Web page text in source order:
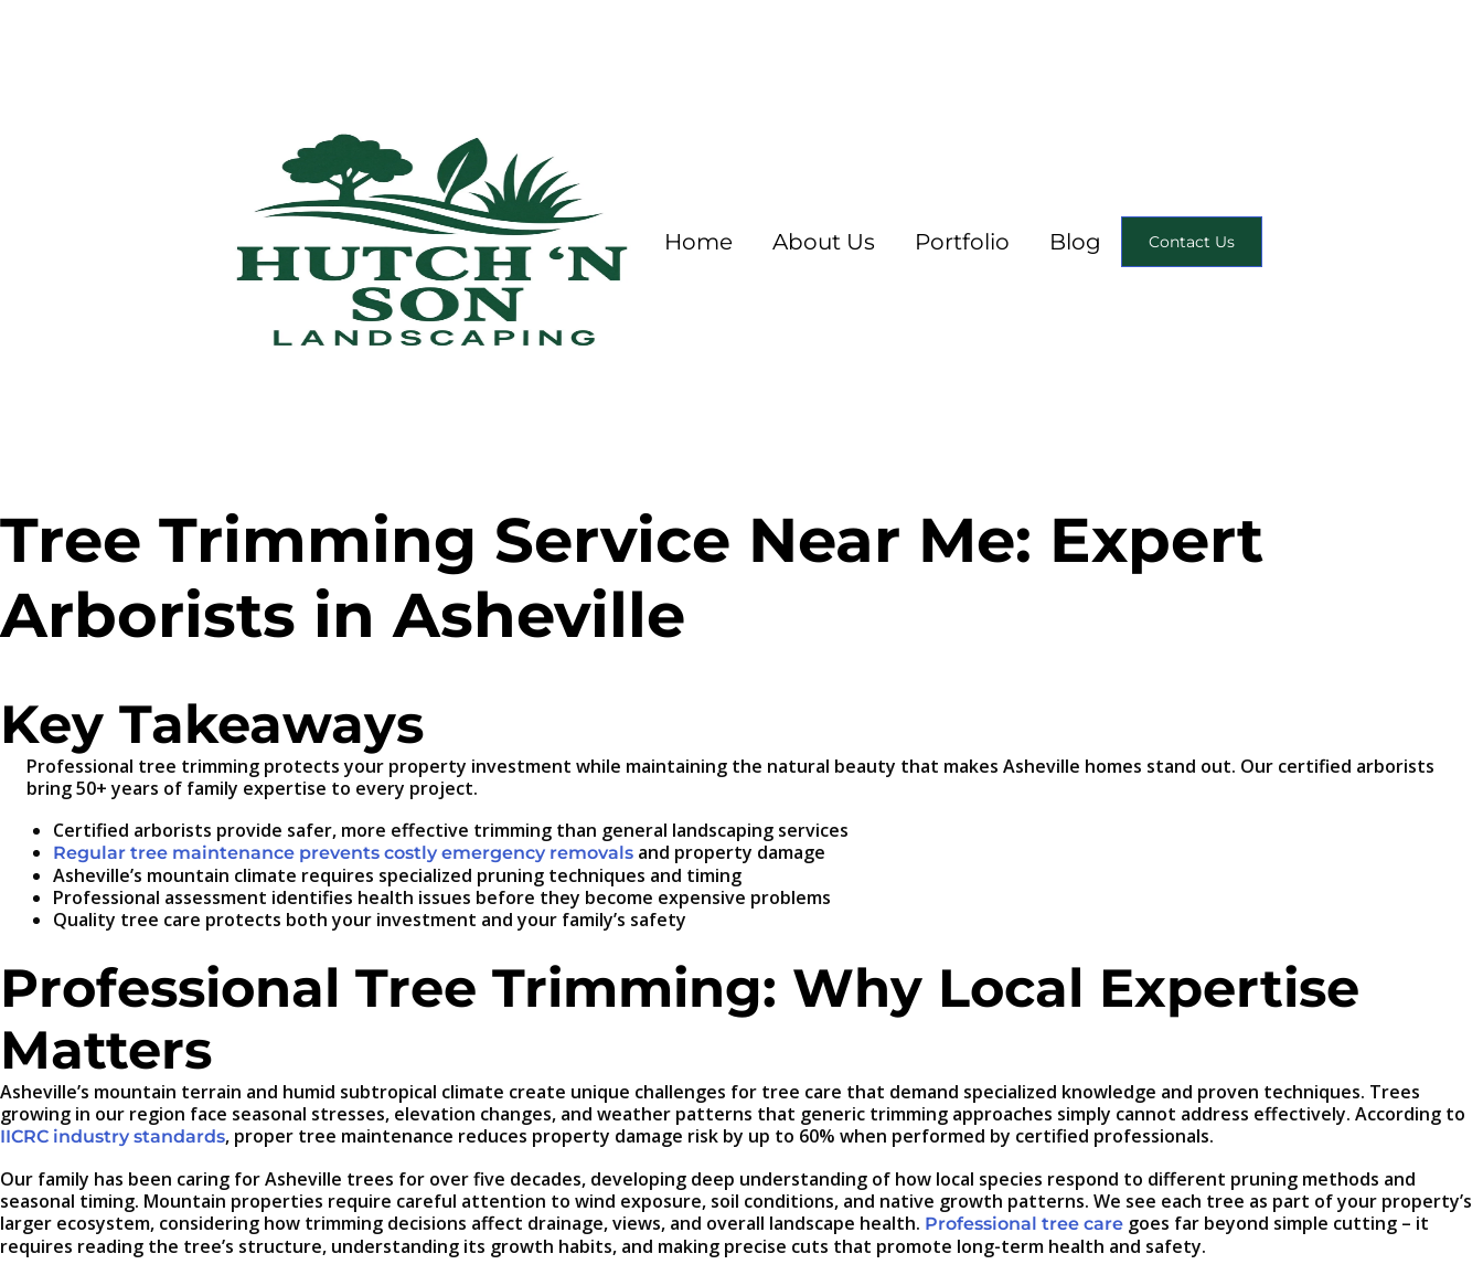
Home About Us Portfolio Blog Contact Us
Tree Trimming Service Near Me: Expert
Arborists in Asheville
Key Takeaways
Professional tree trimming protects your property investment while maintaining the natural beauty that makes Asheville homes stand out. Our certified arborists
bring 50+ years of family expertise to every project.
Certified arborists provide safer, more effective trimming than general landscaping services
Regular tree maintenance prevents costly emergency removals and property damage
Asheville’s mountain climate requires specialized pruning techniques and timing
Professional assessment identifies health issues before they become expensive problems
Quality tree care protects both your investment and your family’s safety
Professional Tree Trimming: Why Local Expertise
Matters
Asheville’s mountain terrain and humid subtropical climate create unique challenges for tree care that demand specialized knowledge and proven techniques. Trees
growing in our region face seasonal stresses, elevation changes, and weather patterns that generic trimming approaches simply cannot address effectively. According to
IICRC industry standards, proper tree maintenance reduces property damage risk by up to 60% when performed by certified professionals.
Our family has been caring for Asheville trees for over five decades, developing deep understanding of how local species respond to different pruning methods and
seasonal timing. Mountain properties require careful attention to wind exposure, soil conditions, and native growth patterns. We see each tree as part of your property’s
larger ecosystem, considering how trimming decisions affect drainage, views, and overall landscape health. Professional tree care goes far beyond simple cutting – it
requires reading the tree’s structure, understanding its growth habits, and making precise cuts that promote long-term health and safety.